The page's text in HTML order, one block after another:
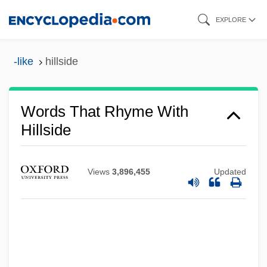
EXPLORE
-like hillside
Words That Rhyme With
Hillside
Views 3,896,455 Updated